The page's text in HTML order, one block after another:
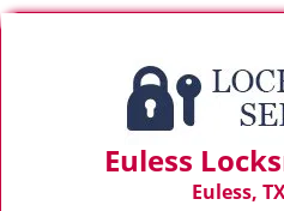
Euless
Euless,